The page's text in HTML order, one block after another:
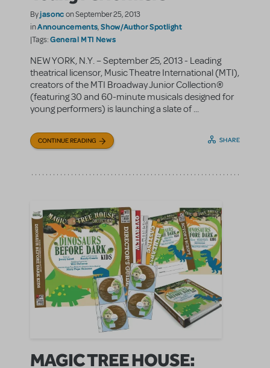
Byjasoncon September 25, 2013
inAnnouncements,Show/Author Spotlight
|Tags:General MTI News
NEW YORK, N.Y. – September 25, 2013 - Leading
theatrical licensor, Music Theatre International (MTI),
creators of the MTI Broadway Junior Collection®
(featuring 30 and 60-minute musicals designed for
young performers) is launching a slate of ...
CONTINUE READING SHARE
MAGIC TREE HOUSE: